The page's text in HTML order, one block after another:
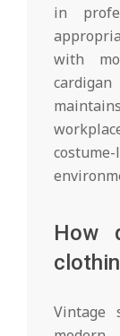
in
with
How
Vintage